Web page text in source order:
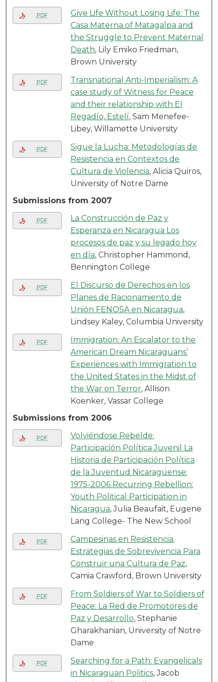
PDF
Give Life Without Losing Life: The
Casa Materna of Matagalpa and
the Struggle to Prevent Maternal
Death, Lily Emiko Friedman,
Brown University
PDF
Transnational Anti-Imperialism: A
case study of Witness for Peace
and their relationship with El
Regadío, Estelí, Sam Menefee-
Libey, Willamette University
PDF
Sigue la Lucha: Metodologías de
Resistencia en Contextos de
Cultura de Violencia, Alicia Quiros,
University of Notre Dame
Submissions from 2007
PDF
La Construcción de Paz y
Esperanza en Nicaragua Los
procesos de paz y su legado hoy
en día, Christopher Hammond,
Bennington College
PDF
El Discurso de Derechos en los
Planes de Racionamiento de
Unión FENOSA en Nicaragua,
Lindsey Kaley, Columbia University
PDF
Immigration: An Escalator to the
American Dream Nicaraguans’
Experiences with Immigration to
the United States in the Midst of
the War on Terror, Allison
Koenker, Vassar College
Submissions from 2006
PDF
Volviéndose Rebelde:
Participación Política Juvenil La
Historia de Participación Política
de la Juventud Nicaragüense:
1975-2006 Recurring Rebellion:
Youth Political Participation in
Nicaragua, Julia Beaufait, Eugene
Lang College- The New School
PDF
Campesinas en Resistencia:
Estrategias de Sobrevivencia Para
Construir una Cultura de Paz,
Camia Crawford, Brown University
PDF
From Soldiers of War to Soldiers of
Peace: La Red de Promotores de
Paz y Desarrollo, Stephanie
Gharakhanian, University of Notre
Dame
PDF
Searching for a Path: Evangelicals
in Nicaraguan Politics, Jacob